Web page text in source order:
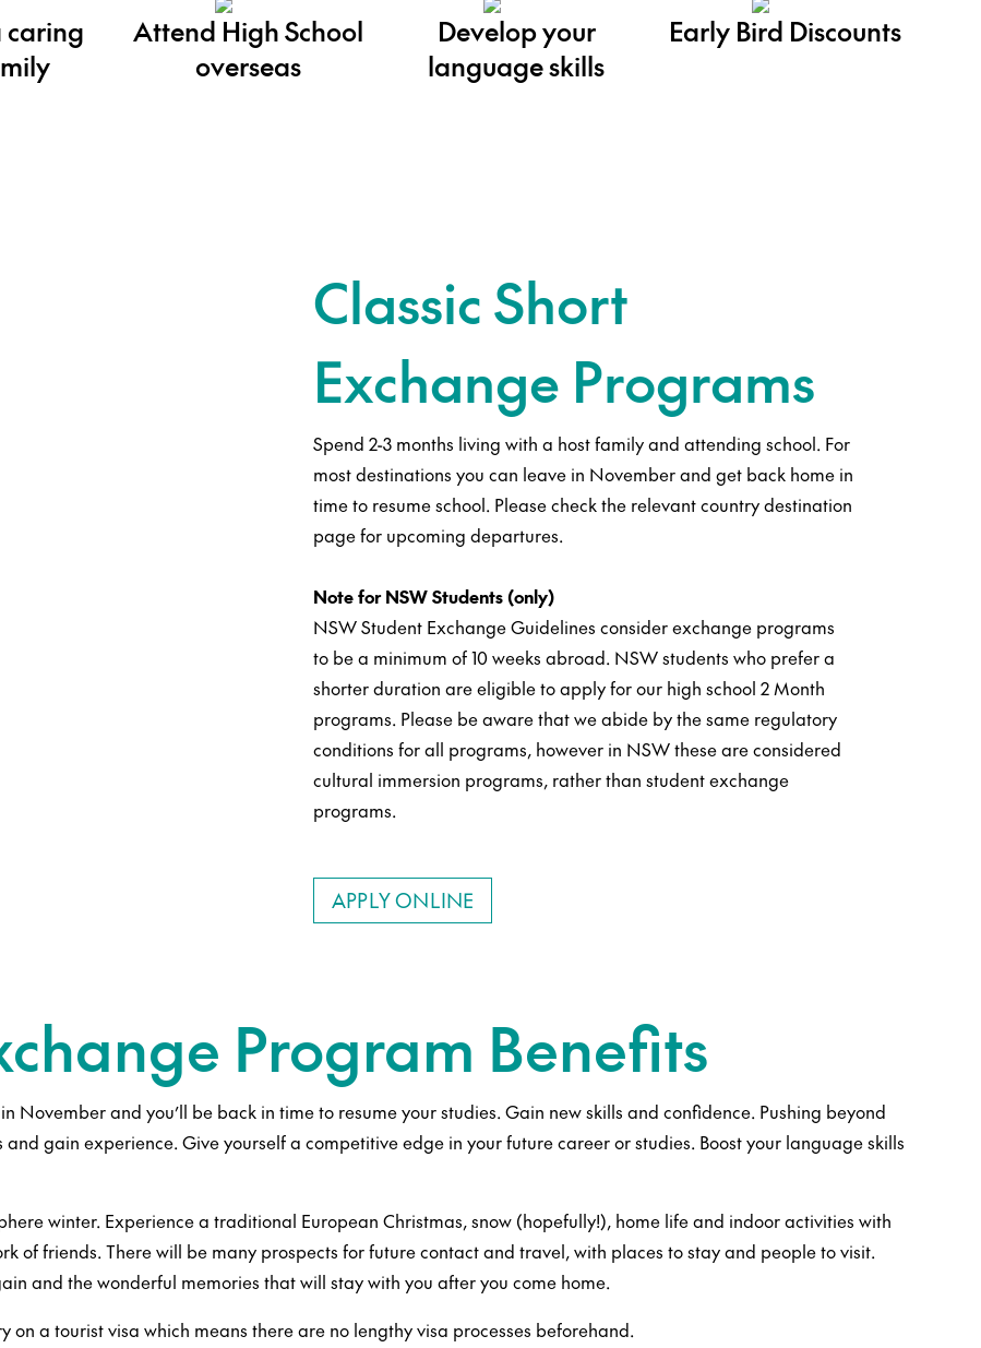
caring
Attend High School
overseas
Develop your
language skills
Early Bird Discounts
Classic Short
Exchange Programs
Spend 2-3 months living with a host family and attending school. For
most destinations you can leave in November and get back home in
time to resume school. Please check the relevant country destination
page for upcoming departures.
Note for NSW Students (only)
NSW Student Exchange Guidelines consider exchange programs
to be a minimum of 10 weeks abroad. NSW students who prefer a
shorter duration are eligible to apply for our high school 2 Month
programs. Please be aware that we abide by the same regulatory
conditions for all programs, however in NSW these are considered
cultural immersion programs, rather than student exchange
programs.
APPLY ONLINE
Program Benefits
November and you’ll be back in time to resume your studies. Gain new skills and confidence. Pushing beyond
gain experience. Give yourself a competitive edge in your future career or studies. Boost your language skills
winter. Experience a traditional European Christmas, snow (hopefully!), home life and indoor activities with
of friends. There will be many prospects for future contact and travel, with places to stay and people to visit.
and the wonderful memories that will stay with you after you come home.
on a tourist visa which means there are no lengthy visa processes beforehand.